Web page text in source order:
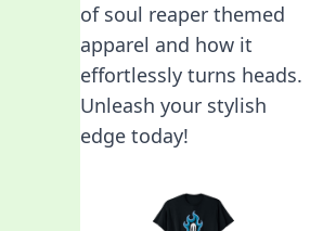
of soul reaper themed
apparel and how it
effortlessly turns heads.
Unleash your stylish
edge today!